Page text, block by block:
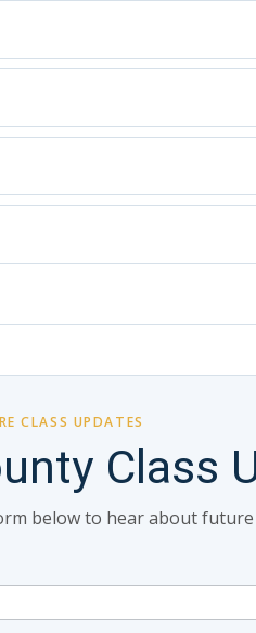
CLASS UPDATES
Class
below to hear about